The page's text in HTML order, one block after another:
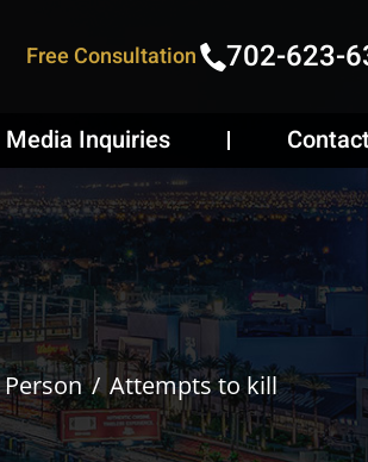
Free Consultation 702-623-
Media Inquiries
Attempts to kill